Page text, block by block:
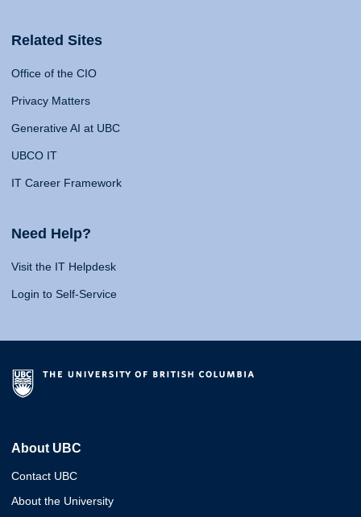
Related Sites
Office of the CIO
Privacy Matters
Generative AI at UBC
UBCO IT
IT Career Framework
Need Help?
Visit the IT Helpdesk
Login to Self-Service
About UBC
Contact UBC
About the University